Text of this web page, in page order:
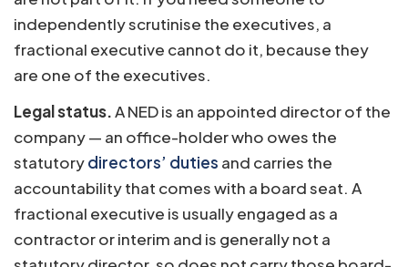
independently scrutinise the executives, a
fractional executive cannot do it, because they
are one of the executives.
Legal status.A NED is an appointed director of the
company — an office-holder who owes the
statutorydirectors’ duties and carries the
accountability that comes with a board seat. A
fractional executive is usually engaged as a
contractor or interim and is generally not a